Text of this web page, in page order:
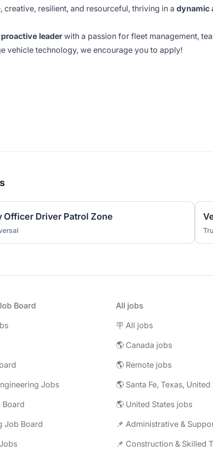
creative, resilient, and resourceful, thriving in a dynamic
proactive leaderwith a passion for fleet management,
vehicle technology, we encourage you to apply!
Officer Driver Patrol Zone
Board
Jobs
Board
Job Board
All jobs
🪧 All jobs
🌎 Canada jobs
🌎 Remote jobs
🌎 Santa Fe, Texas,
🌎 United States jobs
📌 Administrative &
📌 Construction & Skilled